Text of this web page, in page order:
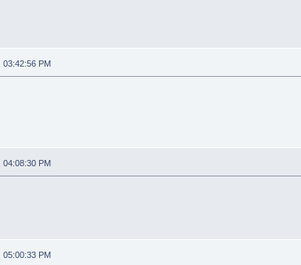
03:42:56 PM
04:08:30 PM
05:00:33 PM